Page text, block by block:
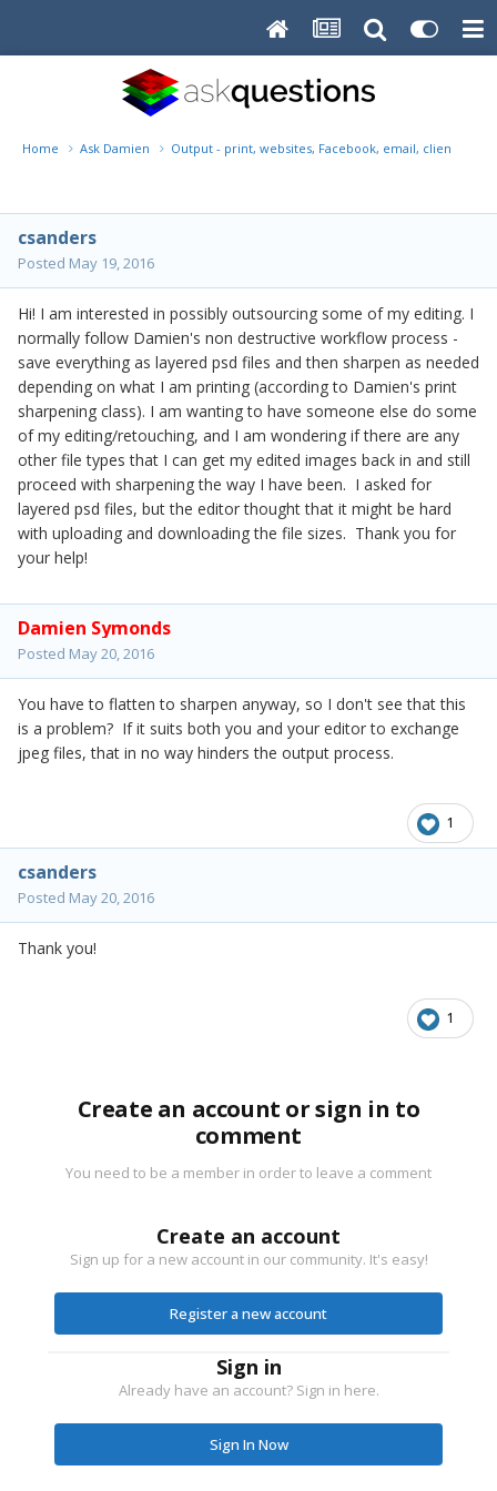
Home Ask Damien Output - print, websites, Facebook, email, client disk,
csanders
Posted May 19, 2016
Hi! I am interested in possibly outsourcing some of my editing. I
normally follow Damien's non destructive workflow process -
save everything as layered psd files and then sharpen as needed
depending on what I am printing (according to Damien's print
sharpening class). I am wanting to have someone else do some
of my editing/retouching, and I am wondering if there are any
other file types that I can get my edited images back in and still
proceed with sharpening the way I have been. I asked for
layered psd files, but the editor thought that it might be hard
with uploading and downloading the file sizes. Thank you for
your help!
Damien Symonds
Posted May 20, 2016
You have to flatten to sharpen anyway, so I don't see that this
is a problem? If it suits both you and your editor to exchange
jpeg files, that in no way hinders the output process.
1
csanders
Posted May 20, 2016
Thank you!
1
Create an account or sign in to
comment
You need to be a member in order to leave a comment
Create an account
Sign up for a new account in our community. It's easy!
Register a new account
Sign in
Already have an account? Sign in here.
Sign In Now